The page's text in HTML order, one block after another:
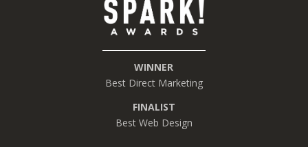
WINNER
Best Direct Marketing
FINALIST
Best Web Design